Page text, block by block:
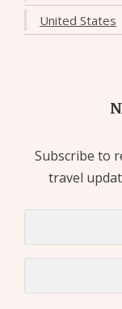
United States
Subscribe to
travel